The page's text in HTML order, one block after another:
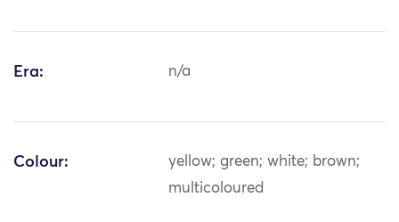
Era: n/a
Colour:
yellow; green; white; brown;
multicoloured